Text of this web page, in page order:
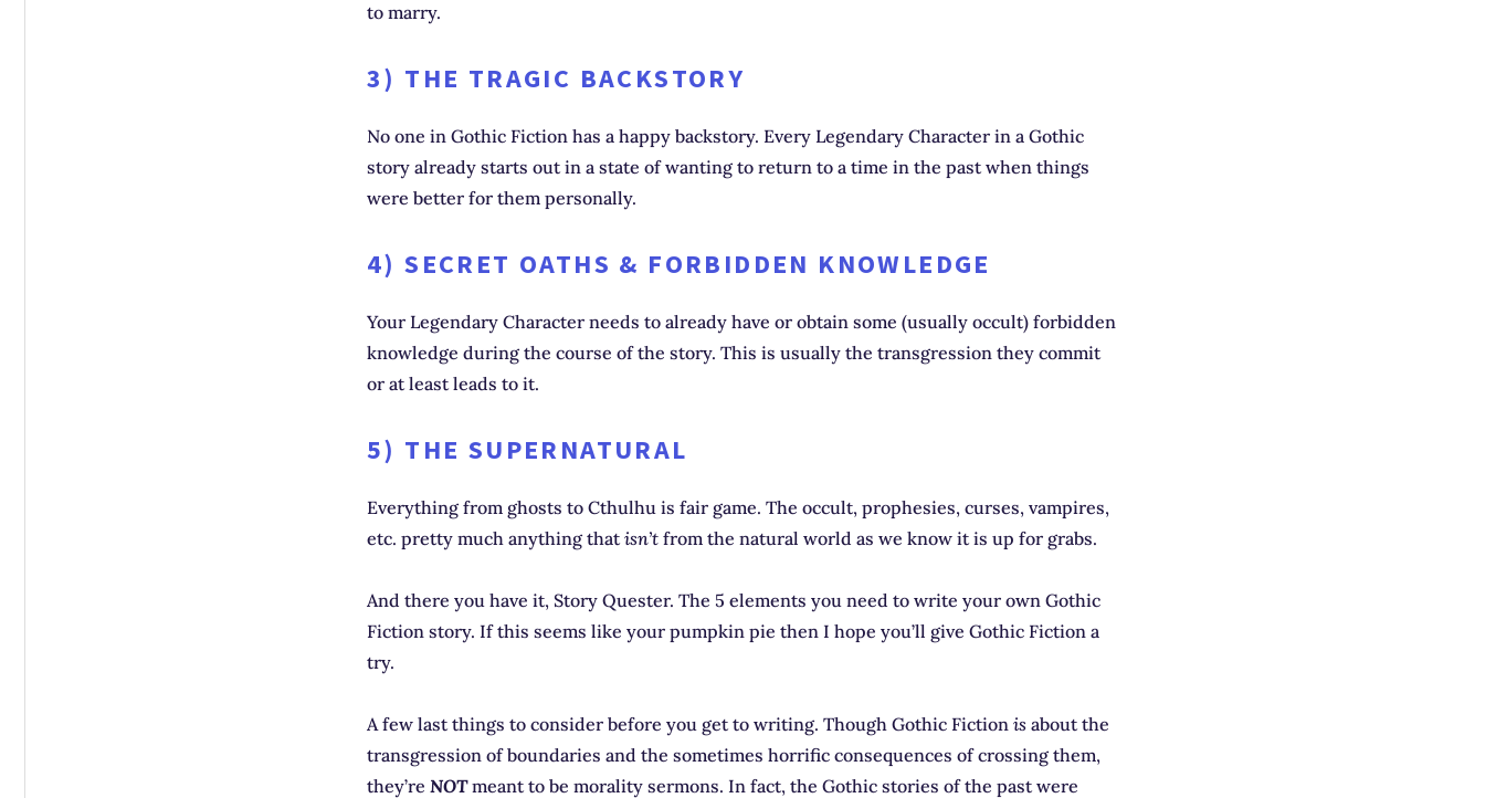
to marry.
3) THE TRAGIC BACKSTORY
No one in Gothic Fiction has a happy backstory. Every Legendary Character in a Gothic
story already starts out in a state of wanting to return to a time in the past when things
were better for them personally.
4) SECRET OATHS & FORBIDDEN KNOWLEDGE
Your Legendary Character needs to already have or obtain some (usually occult) forbidden
knowledge during the course of the story. This is usually the transgression they commit
or at least leads to it.
5) THE SUPERNATURAL
Everything from ghosts to Cthulhu is fair game. The occult, prophesies, curses, vampires,
etc. pretty much anything thatisn’t from the natural world as we know it is up for grabs.
And there you have it, Story Quester. The 5 elements you need to write your own Gothic
Fiction story. If this seems like your pumpkin pie then I hope you’ll give Gothic Fiction a
try.
A few last things to consider before you get to writing. Though Gothic Fiction is about the
transgression of boundaries and the sometimes horrific consequences of crossing them,
they’re NOTmeant to be morality sermons. In fact, the Gothic stories of the past were